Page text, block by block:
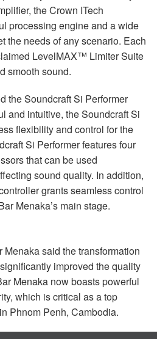
the Crown ITech
processing engine and a wide
the needs of any scenario. Each
LevelMAX™ Limiter Suite
smooth sound.
the Soundcraft Si Performer
and intuitive, the Soundcraft Si
flexibility and control for the
Si Performer features four
that can be used
sound quality. In addition,
grants seamless control
Menaka’s main stage.
said the transformation
improved the quality
Menaka now boasts powerful
which is critical as a top
Phnom Penh, Cambodia.